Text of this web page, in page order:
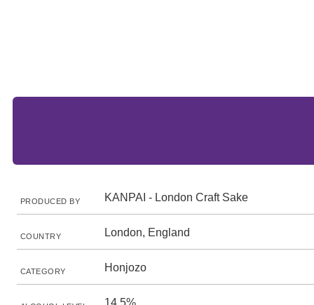
PRODUCED BY KANPAI - London Craft Sake
COUNTRY London, England
CATEGORY Honjozo
14.5%